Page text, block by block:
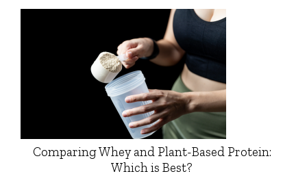
Comparing Whey and Plant-Based Protein:
Which is Best?